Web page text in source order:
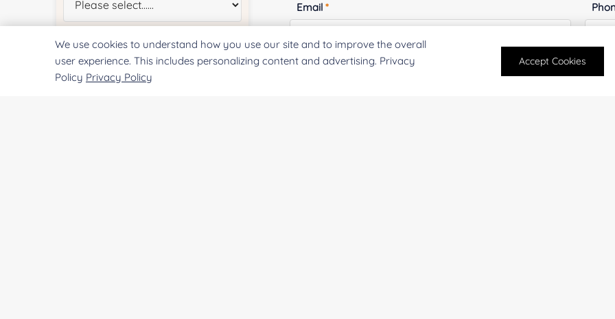
Email*
Quantity:
We use cookies to understand how you use our site and to improve the overall
user experience. This includes personalizing content and advertising. Privacy
Policy Privacy Policy
Accept Cookies